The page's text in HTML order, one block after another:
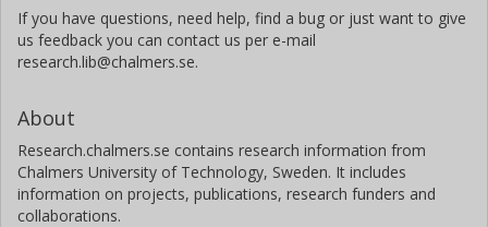
If you have questions, need help, find a bug or just want to give
us feedback you can contact us per e-mail
research.lib@chalmers.se.
About
Research.chalmers.se contains research information from
Chalmers University of Technology, Sweden. It includes
information on projects, publications, research funders and
collaborations.